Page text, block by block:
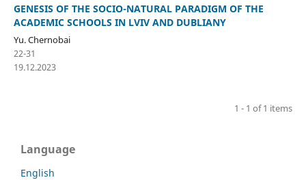
GENESIS OF THE SOCIO-NATURAL PARADIGM OF THE
ACADEMIC SCHOOLS IN LVIV AND DUBLIANY
Yu. Chernobai
22-31
19.12.2023
1 - 1 of 1 items
Language
English